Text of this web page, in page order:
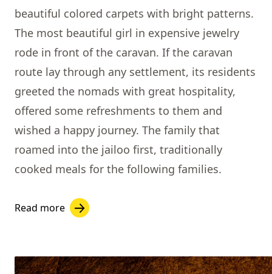
beautiful colored carpets with bright patterns.
The most beautiful girl in expensive jewelry
rode in front of the caravan. If the caravan
route lay through any settlement, its residents
greeted the nomads with great hospitality,
offered some refreshments to them and
wished a happy journey. The family that
roamed into the jailoo first, traditionally
cooked meals for the following families.
Read more